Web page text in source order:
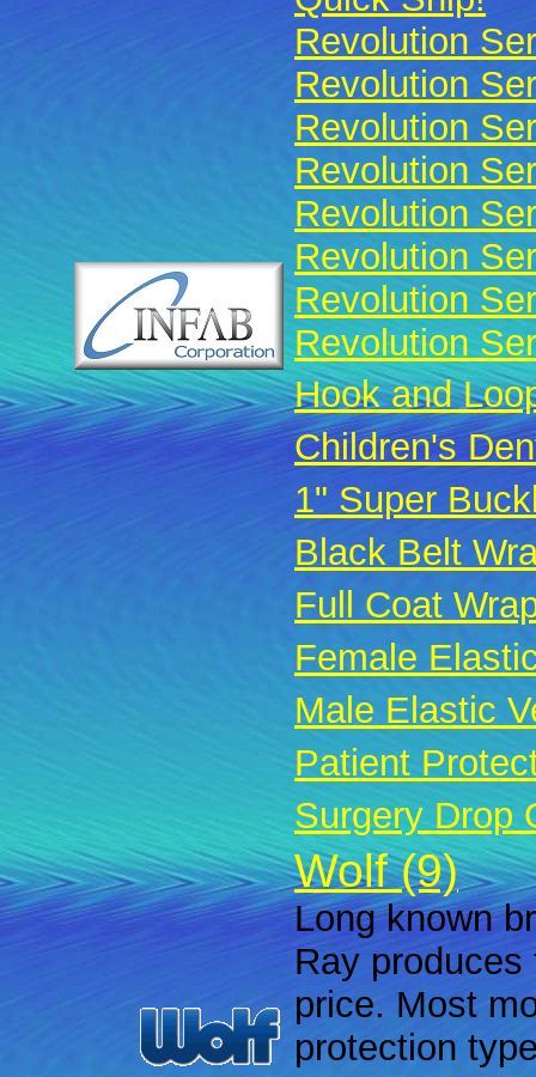
Revolution
Revolution
Revolution
Revolution
Revolution
Revolution
Revolution
Revolution
Hook and
Children's
1" Super
Black Belt
Full Coat
Female
Male Elastic
Patient
Surgery Drop
Wolf (9)
Long known
Ray
price. Most
protection